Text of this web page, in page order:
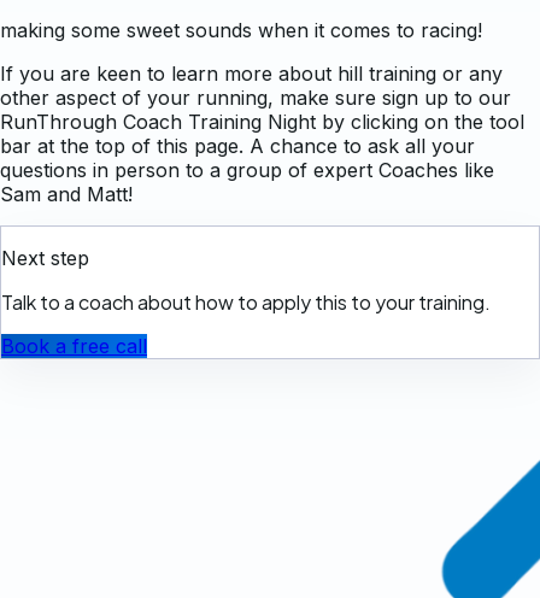
making some sweet sounds when it comes to racing!
If you are keen to learn more about hill training or any
other aspect of your running, make sure sign up to our
RunThrough Coach Training Night by clicking on the tool
bar at the top of this page. A chance to ask all your
questions in person to a group of expert Coaches like
Sam and Matt!
Next step
Talk to a coach about how to apply this to your training.
Book a free call